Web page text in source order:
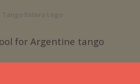
for Argentine tango